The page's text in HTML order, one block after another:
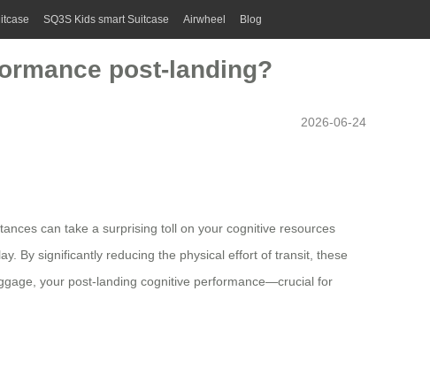
SQ3S Kids smart Suitcase Airwheel Blog
post-landing?
2026-06-24
can take a surprising toll on your cognitive resources
By significantly reducing the physical effort of transit, these
your post-landing cognitive performance—crucial for